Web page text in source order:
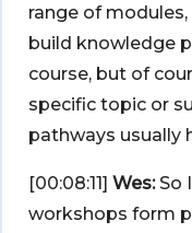
range of
build knowledge
course, but of
specific topic or
pathways usually
[00:08:11] Wes:So
workshops form